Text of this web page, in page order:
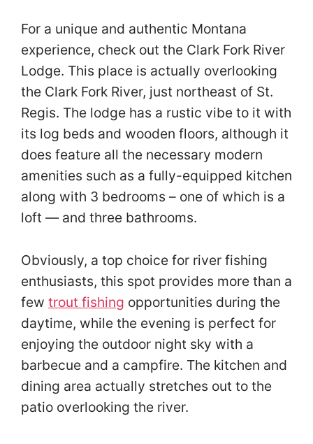
For a unique and authentic Montana
experience, check out the Clark Fork River
Lodge. This place is actually overlooking
the Clark Fork River, just northeast of St.
Regis. The lodge has a rustic vibe to it with
its log beds and wooden floors, although it
does feature all the necessary modern
amenities such as a fully-equipped kitchen
along with 3 bedrooms – one of which is a
loft — and three bathrooms.
Obviously, a top choice for river fishing
enthusiasts, this spot provides more than a
few trout fishing opportunities during the
daytime, while the evening is perfect for
enjoying the outdoor night sky with a
barbecue and a campfire. The kitchen and
dining area actually stretches out to the
patio overlooking the river.